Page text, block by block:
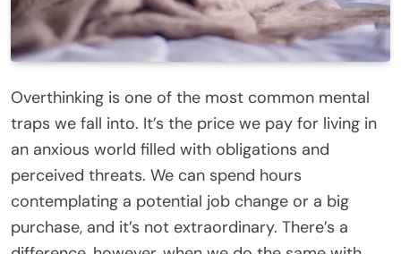
Overthinking is one of the most common mental
traps we fall into. It’s the price we pay for living in
an anxious world filled with obligations and
perceived threats. We can spend hours
contemplating a potential job change or a big
purchase, and it’s not extraordinary. There’s a